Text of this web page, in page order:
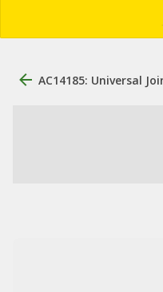
AC14185: Universal